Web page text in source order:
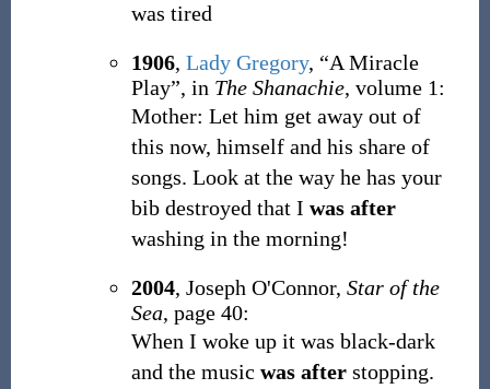
was tired
1906, Lady Gregory, “A Miracle
Play”, in The Shanachie, volume 1:
Mother: Let him get away out of
this now, himself and his share of
songs. Look at the way he has your
bib destroyed that I was after
washing in the morning!
2004, Joseph O'Connor, Star of the
Sea, page 40:
When I woke up it was black-dark
and the music was afterstopping.